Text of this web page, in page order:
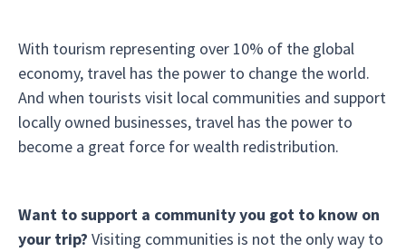
With tourism representing over 10% of the global
economy, travel has the power to change the world.
And when tourists visit local communities and support
locally owned businesses, travel has the power to
become a great force for wealth redistribution.
Want to support a community you got to know on
your trip? Visiting communities is not the only way to